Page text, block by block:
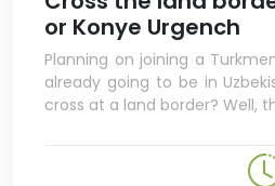
learning about
and wonderful
delicacies
market.
In the
some exploring
or Konye Urgench
Planning on joining a
already going to be in
cross at a land border? Well,